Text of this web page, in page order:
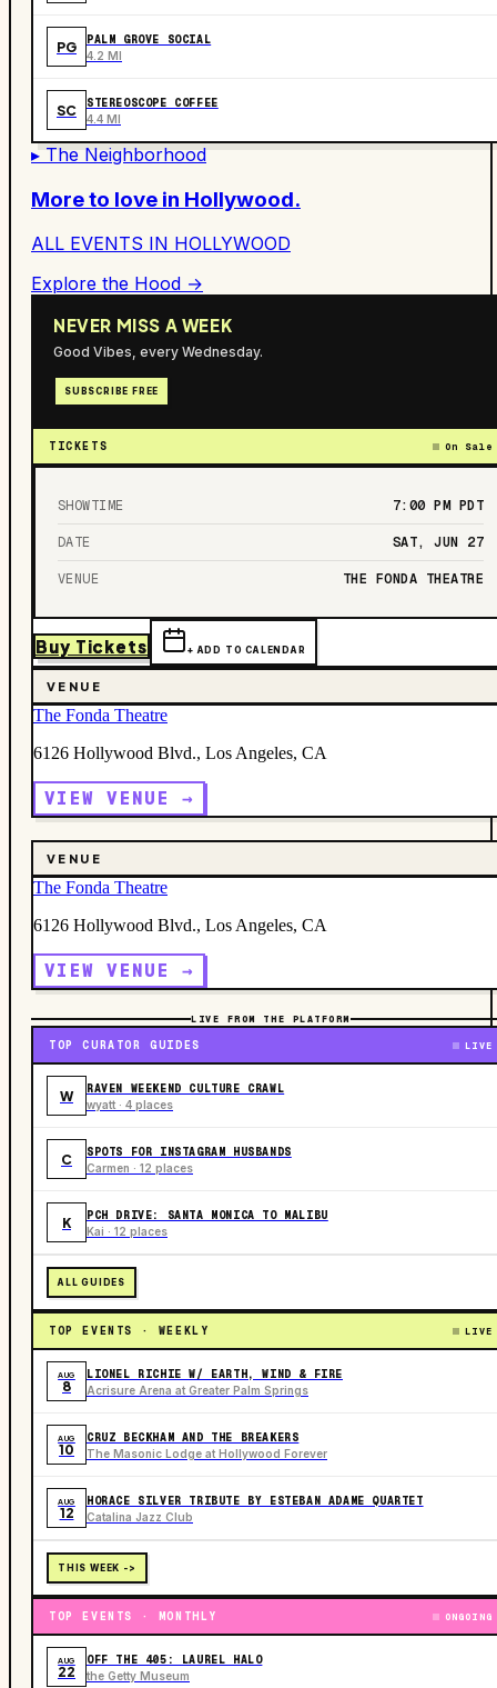
PG PALM GROVE SOCIAL
4.2 MI
SC STEREOSCOPE COFFEE
4.4 MI
▸ The Neighborhood
More to love in Hollywood.
ALL EVENTS IN HOLLYWOOD
Explore the Hood →
NEVER MISS A WEEK
Good Vibes, every Wednesday.
SUBSCRIBE FREE
TICKETS On Sale
SHOWTIME 7:00 PM PDT
DATE SAT, JUN 27
VENUE THE FONDA THEATRE
Buy Tickets + ADD TO CALENDAR
VENUE
The Fonda Theatre
6126 Hollywood Blvd., Los Angeles, CA
VIEW VENUE →
VENUE
The Fonda Theatre
6126 Hollywood Blvd., Los Angeles, CA
VIEW VENUE →
LIVE FROM THE PLATFORM
TOP CURATOR GUIDES LIVE
W RAVEN WEEKEND CULTURE CRAWL
wyatt · 4 places
C SPOTS FOR INSTAGRAM HUSBANDS
Carmen · 12 places
K PCH DRIVE: SANTA MONICA TO MALIBU
Kai · 12 places
ALL GUIDES
TOP EVENTS · WEEKLY LIVE
AUG
8
LIONEL RICHIE W/ EARTH, WIND & FIRE
Acrisure Arena at Greater Palm Springs
AUG
10
CRUZ BECKHAM AND THE BREAKERS
The Masonic Lodge at Hollywood Forever
AUG
12
HORACE SILVER TRIBUTE BY ESTEBAN ADAME QUARTET
Catalina Jazz Club
THIS WEEK ->
TOP EVENTS · MONTHLY ONGOING
AUG
22
OFF THE 405: LAUREL HALO
the Getty Museum